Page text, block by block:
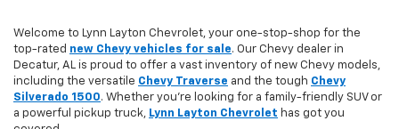
Welcome to Lynn Layton Chevrolet, your one-stop-shop for the
top-rated new Chevy vehicles for sale. Our Chevy dealer in
Decatur, AL is proud to offer a vast inventory of new Chevy models,
including the versatile Chevy Traverse and the tough Chevy
Silverado 1500. Whether you're looking for a family-friendly SUV or
a powerful pickup truck,
Lynn Layton Chevrolet has got you